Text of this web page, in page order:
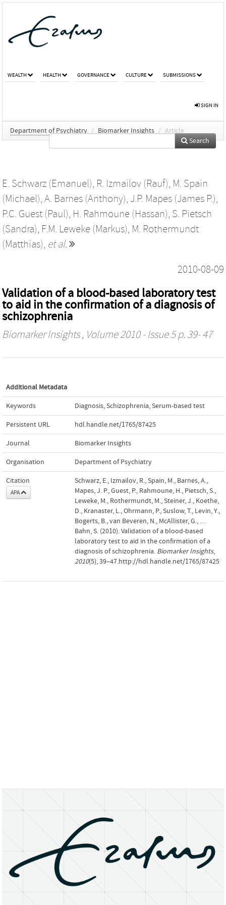
WEALTH HEALTH GOVERNANCE CULTURE SUBMISSIONS
SIGN IN
Department of Psychiatry / Biomarker Insights / Article
Search
E. Schwarz (Emanuel), R. Izmailov (Rauf), M. Spain
(Michael), A. Barnes (Anthony), J.P. Mapes (James P.),
P.C. Guest (Paul), H. Rahmoune (Hassan), S. Pietsch
(Sandra), F.M. Leweke (Markus), M. Rothermundt
(Matthias), et al.
2010-08-09
Validation of a blood-based laboratory test
to aid in the confirmation of a diagnosis of
schizophrenia
Biomarker Insights, Volume 2010 - Issue 5 p. 39- 47
Additional Metadata
Keywords Diagnosis,Schizophrenia,Serum-based test
Persistent URL hdl.handle.net/1765/87425
Journal Biomarker Insights
Organisation Department of Psychiatry
Citation
APA
Schwarz, E., Izmailov, R., Spain, M., Barnes, A.,
Mapes, J. P., Guest, P., Rahmoune, H., Pietsch, S.,
Leweke, M., Rothermundt, M., Steiner, J., Koethe,
D., Kranaster, L., Ohrmann, P., Suslow, T., Levin, Y.,
Bogerts, B., van Beveren, N., McAllister, G., …
Bahn, S. (2010). Validation of a blood-based
laboratory test to aid in the confirmation of a
diagnosis of schizophrenia. Biomarker Insights,
2010(5), 39–47.http://hdl.handle.net/1765/87425